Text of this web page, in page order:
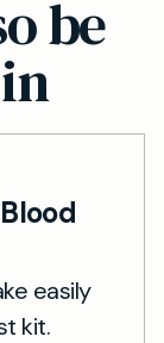
It’s
sample.
be
easily
kit.